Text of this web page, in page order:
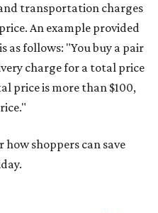
transportation charges
An example provided
as follows: "You buy a pair
charge for a total price
price is more than $100,
shoppers can save